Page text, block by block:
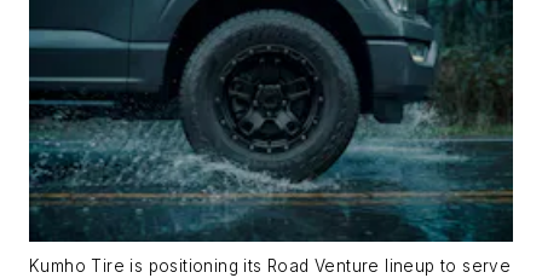
Kumho Tire is positioning its Road Venture lineup to serve